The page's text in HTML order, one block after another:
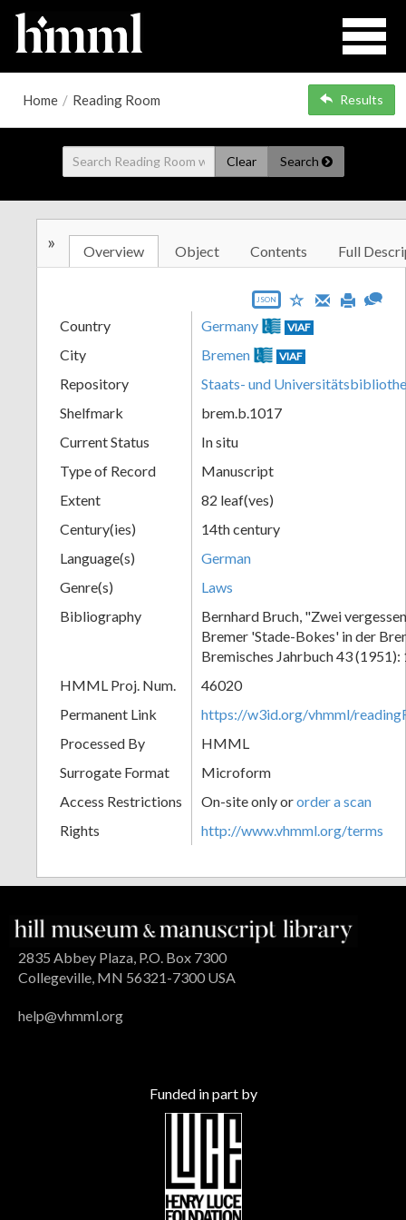
Home / Reading Room Results
Clear Search
» Overview Object Contents Full
JSON
Country Germany VIAF
City Bremen VIAF
Repository
Staats- und
Shelfmark
brem.b.1017
Current Status
In situ
Type of Record
Manuscript
Extent
82 leaf(ves)
Century(ies)
14th century
Language(s)
German
Genre(s)
Laws
Bibliography
Bernhard Bruch, "Zwei
Bremer 'Stade-Bokes' in der
Bremisches Jahrbuch 43 (1951):
HMML Proj. Num.
46020
Permanent Link
https://w3id.org/vhmml/
Processed By
HMML
Surrogate Format
Microform
Access Restrictions
On-site only ororder a scan
Rights
http://www.vhmml.org/terms
2835 Abbey Plaza, P.O. Box 7300
Collegeville, MN 56321-7300 USA
help@vhmml.org
Funded in part by